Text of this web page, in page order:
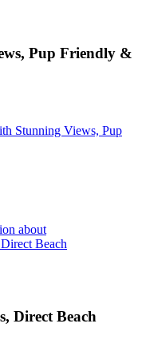
Pup Friendly &
Stunning Views, Pup
about
Beach
Direct Beach